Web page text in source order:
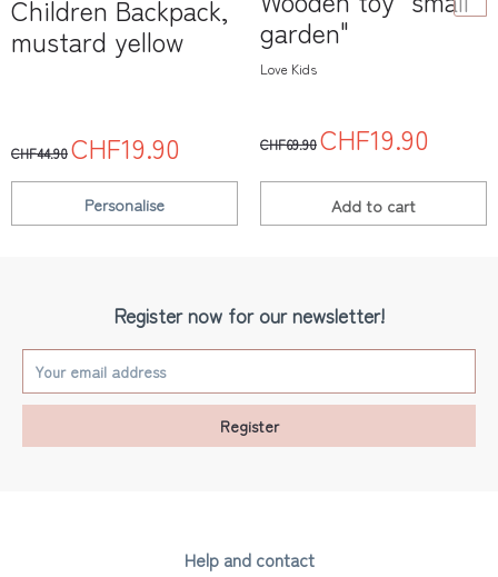
Children Backpack,
mustard yellow
CHF44.90CHF19.90
Personalise
garden"
Love Kids
CHF69.90CHF19.90
Add to cart
Register now for our newsletter!
Register
Help and contact